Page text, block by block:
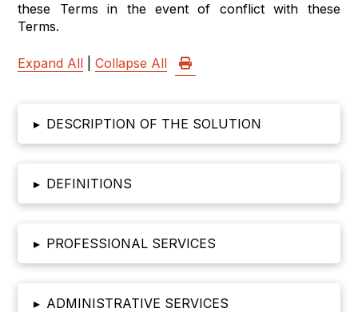
these Terms in the event of conflict with these
Terms.
Expand All |Collapse All
▸ DESCRIPTION OF THE SOLUTION
▸ DEFINITIONS
▸ PROFESSIONAL SERVICES
▸ ADMINISTRATIVE SERVICES